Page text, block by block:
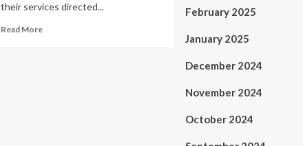
their services directed...
Read MoreRead
February 2025
January 2025
December 2024
November 2024
October 2024